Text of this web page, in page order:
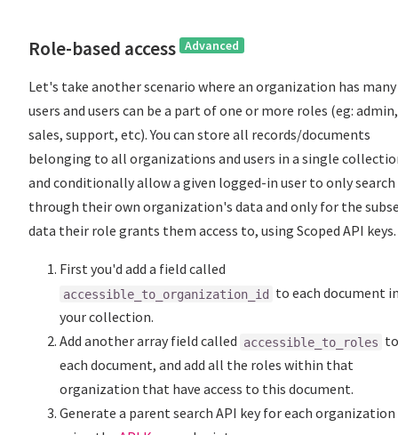
Role-based access Advanced
Let's take another scenario where an organization has many
users and users can be a part of one or more roles (eg: admin,
sales, support, etc). You can store all records/documents
belonging to all organizations and users in a single
and conditionally allow a given logged-in user to only search
through their own organization's data and only for the
data their role grants them access to, using Scoped API keys.
First you'd add a field called
accessible_to_organization_id to each document
your collection.
Add another array field called accessible_to_roles
each document, and add all the roles within that
organization that have access to this document.
Generate a parent search API key for each organization